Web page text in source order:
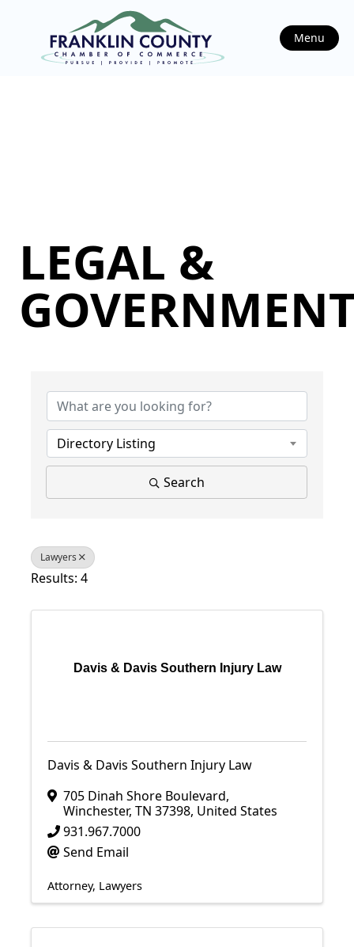
Menu
LEGAL &
Directory Listing
Search
Lawyers
Results: 4
Davis & Davis Southern Injury Law
Davis & Davis Southern Injury Law
705 Dinah Shore Boulevard,
Winchester, TN 37398, United States
931.967.7000
Send Email
Attorney Lawyers